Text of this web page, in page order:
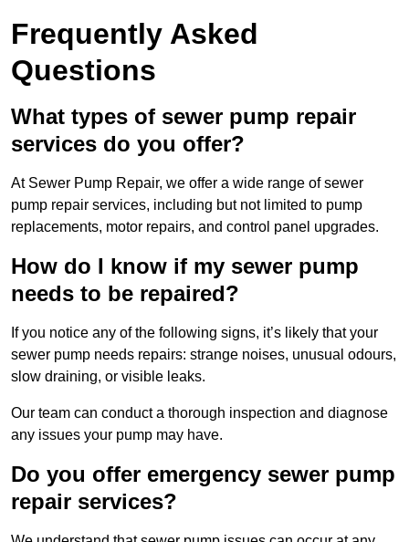
Frequently Asked
Questions
What types of sewer pump repair
services do you offer?
At Sewer Pump Repair, we offer a wide range of sewer
pump repair services, including but not limited to pump
replacements, motor repairs, and control panel upgrades.
How do I know if my sewer pump
needs to be repaired?
If you notice any of the following signs, it’s likely that your
sewer pump needs repairs: strange noises, unusual odours,
slow draining, or visible leaks.
Our team can conduct a thorough inspection and diagnose
any issues your pump may have.
Do you offer emergency sewer pump
repair services?